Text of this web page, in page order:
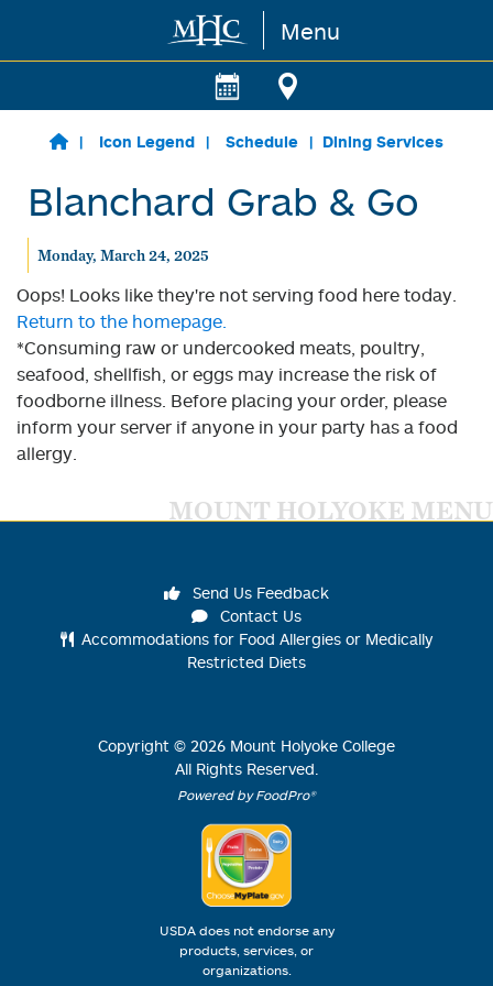
Skip to main content Menu
Icon Legend Schedule Dining Services
Blanchard Grab & Go
Monday, March 24, 2025
Oops! Looks like they're not serving food here today.
Return to the homepage.
*Consuming raw or undercooked meats, poultry,
seafood, shellfish, or eggs may increase the risk of
foodborne illness. Before placing your order, please
inform your server if anyone in your party has a food
allergy.
MOUNT HOLYOKE MENU
Send Us Feedback
Contact Us
Accommodations for Food Allergies or Medically
Restricted Diets
Copyright © 2026 Mount Holyoke College
All Rights Reserved.
Powered by FoodPro®
USDA does not endorse any
products, services, or
organizations.